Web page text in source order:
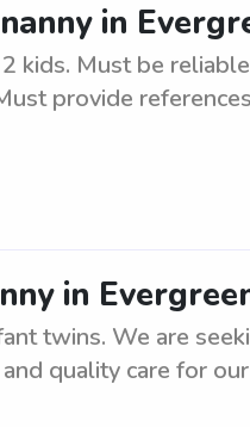
in
kids. Must be
provide
in
twins. We are
quality care for